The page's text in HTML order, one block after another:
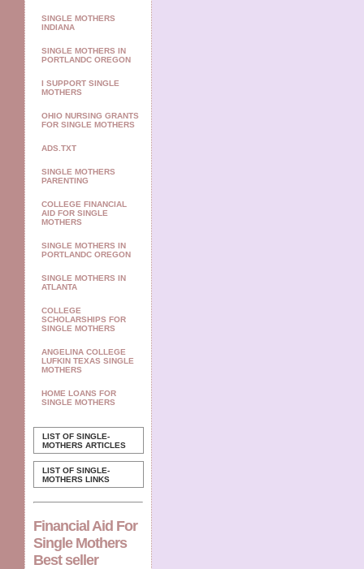
SINGLE MOTHERS
INDIANA
SINGLE MOTHERS IN
PORTLANDC OREGON
I SUPPORT SINGLE
MOTHERS
OHIO NURSING GRANTS
FOR SINGLE MOTHERS
ADS.TXT
SINGLE MOTHERS
PARENTING
COLLEGE FINANCIAL
AID FOR SINGLE
MOTHERS
SINGLE MOTHERS IN
PORTLANDC OREGON
SINGLE MOTHERS IN
ATLANTA
COLLEGE
SCHOLARSHIPS FOR
SINGLE MOTHERS
ANGELINA COLLEGE
LUFKIN TEXAS SINGLE
MOTHERS
HOME LOANS FOR
SINGLE MOTHERS
LIST OF SINGLE-
MOTHERS ARTICLES
LIST OF SINGLE-
MOTHERS LINKS
Financial Aid For
Single Mothers
Best seller